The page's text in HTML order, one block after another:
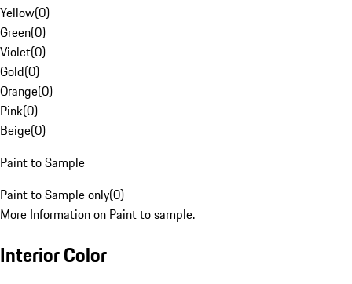
Yellow(0)
Green(0)
Violet(0)
Gold(0)
Orange(0)
Pink(0)
Beige(0)
Paint to Sample
Paint to Sample only(0)
More Information on Paint to sample.
Interior Color